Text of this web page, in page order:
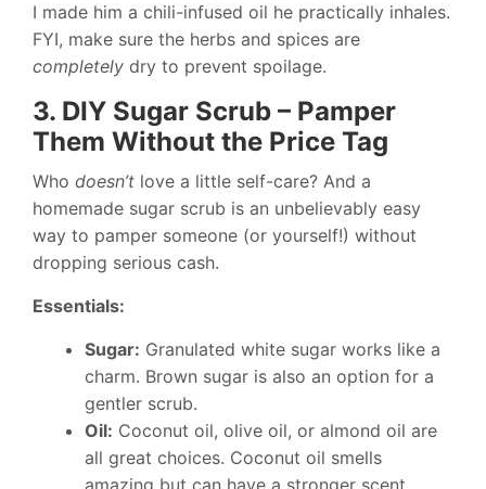
I made him a chili-infused oil he practically inhales.
FYI, make sure the herbs and spices are
completely dry to prevent spoilage.
3. DIY Sugar Scrub – Pamper
Them Without the Price Tag
Who doesn’t love a little self-care? And a
homemade sugar scrub is an unbelievably easy
way to pamper someone (or yourself!) without
dropping serious cash.
Essentials:
Sugar: Granulated white sugar works like a
charm. Brown sugar is also an option for a
gentler scrub.
Oil: Coconut oil, olive oil, or almond oil are
all great choices. Coconut oil smells